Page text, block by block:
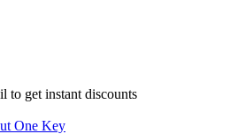
to get instant discounts
One Key